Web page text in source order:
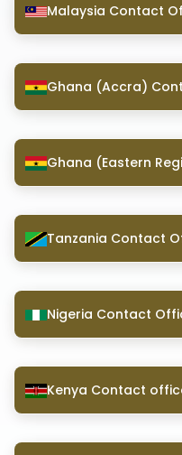
Malaysia Contact
Ghana (Accra)
Ghana (Eastern
Tanzania Contact
Nigeria Contact
Kenya Contact